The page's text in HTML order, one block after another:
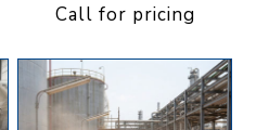
Call for pricing